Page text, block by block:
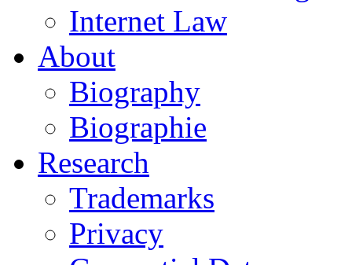
Internet Law
About
Biography
Biographie
Research
Trademarks
Privacy